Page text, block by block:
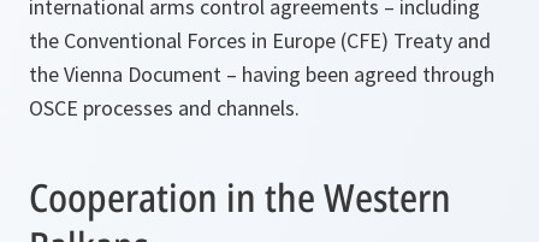
international arms control agreements – including
the Conventional Forces in Europe (CFE) Treaty and
the Vienna Document – having been agreed through
OSCE processes and channels.
Cooperation in the Western